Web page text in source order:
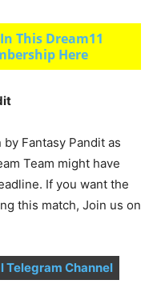
This Dream11
Here
Fantasy Pandit as
Team might have
If you want the
this match, Join us on
Telegram Channel